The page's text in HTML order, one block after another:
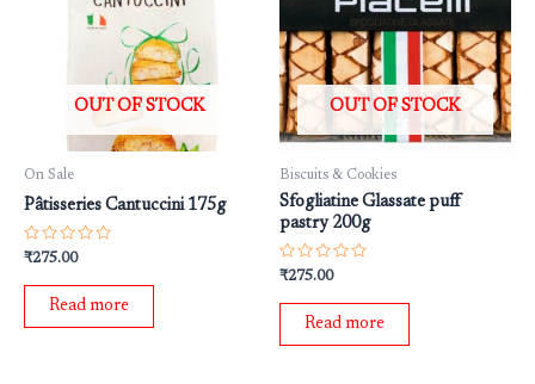
OUT OF STOCK
On Sale
Pâtisseries Cantuccini 175g
Rated
out
₹275.00
Read more
OUT OF STOCK
Biscuits & Cookies
Sfogliatine Glassate puff
pastry 200g
Rated
out
₹275.00
Read more